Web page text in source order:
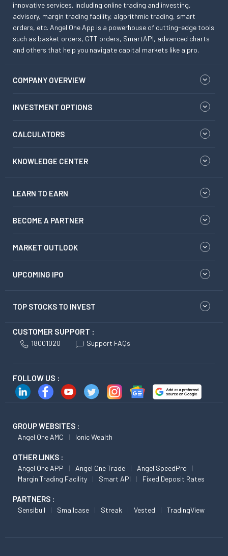
innovative services, including online trading and investing,
advisory, margin trading facility, algorithmic trading, smart
orders, etc. Angel One App is a powerhouse of cutting-edge tools
such as basket orders, GTT orders, SmartAPI, advanced charts
and others that help you navigate capital markets like a pro.
COMPANY OVERVIEW
INVESTMENT OPTIONS
CALCULATORS
KNOWLEDGE CENTER
LEARN TO EARN
BECOME A PARTNER
MARKET OUTLOOK
UPCOMING IPO
TOP STOCKS TO INVEST
CUSTOMER SUPPORT :
18001020 Support FAQs
FOLLOW US :
GROUP WEBSITES :
Angel One AMC Ionic Wealth
OTHER LINKS :
Angel One APP Angel One Trade
Angel SpeedPro
Margin Trading Facility
Smart API Fixed Deposit Rates
PARTNERS :
Sensibull Smallcase Streak Vested TradingView